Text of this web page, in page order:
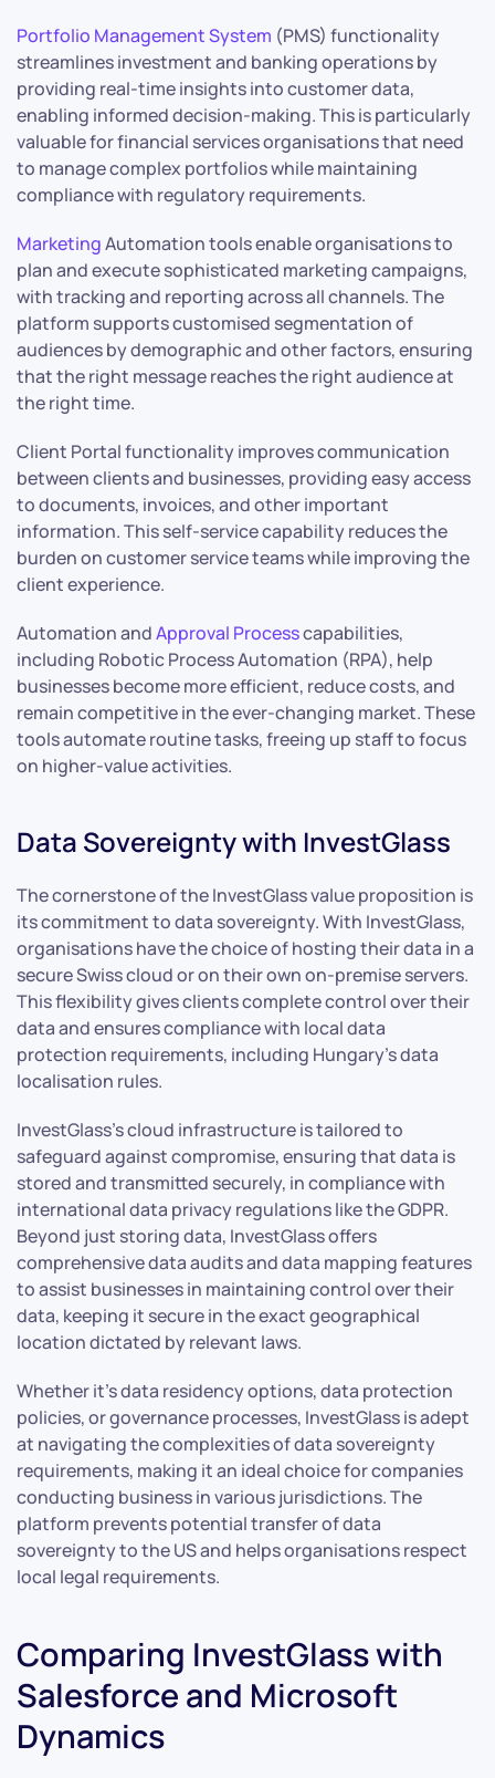
Portfolio Management System (PMS) functionality
streamlines investment and banking operations by
providing real-time insights into customer data,
enabling informed decision-making. This is particularly
valuable for financial services organisations that need
to manage complex portfolios while maintaining
compliance with regulatory requirements.
MarketingAutomation tools enable organisations to
plan and execute sophisticated marketing campaigns,
with tracking and reporting across all channels. The
platform supports customised segmentation of
audiences by demographic and other factors, ensuring
that the right message reaches the right audience at
the right time.
Client Portal functionality improves communication
between clients and businesses, providing easy access
to documents, invoices, and other important
information. This self-service capability reduces the
burden on customer service teams while improving the
client experience.
Automation andApproval Processcapabilities,
including Robotic Process Automation (RPA), help
businesses become more efficient, reduce costs, and
remain competitive in the ever-changing market. These
tools automate routine tasks, freeing up staff to focus
on higher-value activities.
Data Sovereignty with InvestGlass
The cornerstone of the InvestGlass value proposition is
its commitment to data sovereignty. With InvestGlass,
organisations have the choice of hosting their data in a
secure Swiss cloud or on their own on-premise servers.
This flexibility gives clients complete control over their
data and ensures compliance with local data
protection requirements, including Hungary’s data
localisation rules.
InvestGlass’s cloud infrastructure is tailored to
safeguard against compromise, ensuring that data is
stored and transmitted securely, in compliance with
international data privacy regulations like the GDPR.
Beyond just storing data, InvestGlass offers
comprehensive data audits and data mapping features
to assist businesses in maintaining control over their
data, keeping it secure in the exact geographical
location dictated by relevant laws.
Whether it’s data residency options, data protection
policies, or governance processes, InvestGlass is adept
at navigating the complexities of data sovereignty
requirements, making it an ideal choice for companies
conducting business in various jurisdictions. The
platform prevents potential transfer of data
sovereignty to the US and helps organisations respect
local legal requirements.
Comparing InvestGlass with
Salesforce and Microsoft
Dynamics